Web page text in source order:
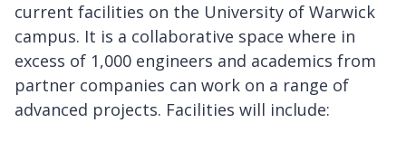
current facilities on the University of Warwick
campus. It is a collaborative space where in
excess of 1,000 engineers and academics from
partner companies can work on a range of
advanced projects. Facilities will include: